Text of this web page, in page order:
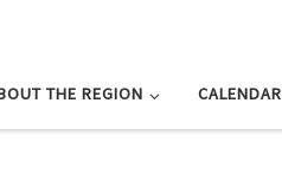
THE REGION CALENDAR